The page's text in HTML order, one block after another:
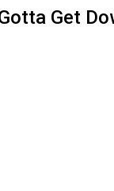
Get